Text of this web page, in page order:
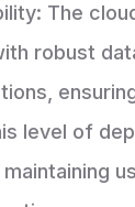
The
robust
level of